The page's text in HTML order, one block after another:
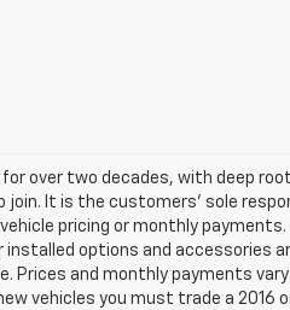
over two decades, with deep
It is the customers’ sole
pricing or monthly payments.
options and accessories
Prices and monthly payments
vehicles you must trade a 2016